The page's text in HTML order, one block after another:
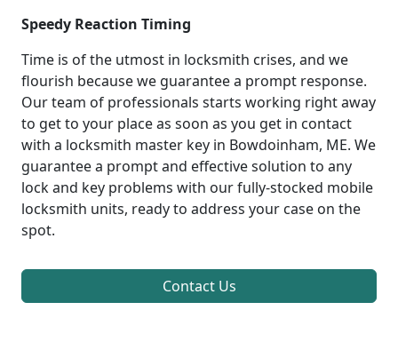
Speedy Reaction Timing
Time is of the utmost in locksmith crises, and we
flourish because we guarantee a prompt response.
Our team of professionals starts working right away
to get to your place as soon as you get in contact
with a locksmith master key in Bowdoinham, ME. We
guarantee a prompt and effective solution to any
lock and key problems with our fully-stocked mobile
locksmith units, ready to address your case on the
spot.
Contact Us